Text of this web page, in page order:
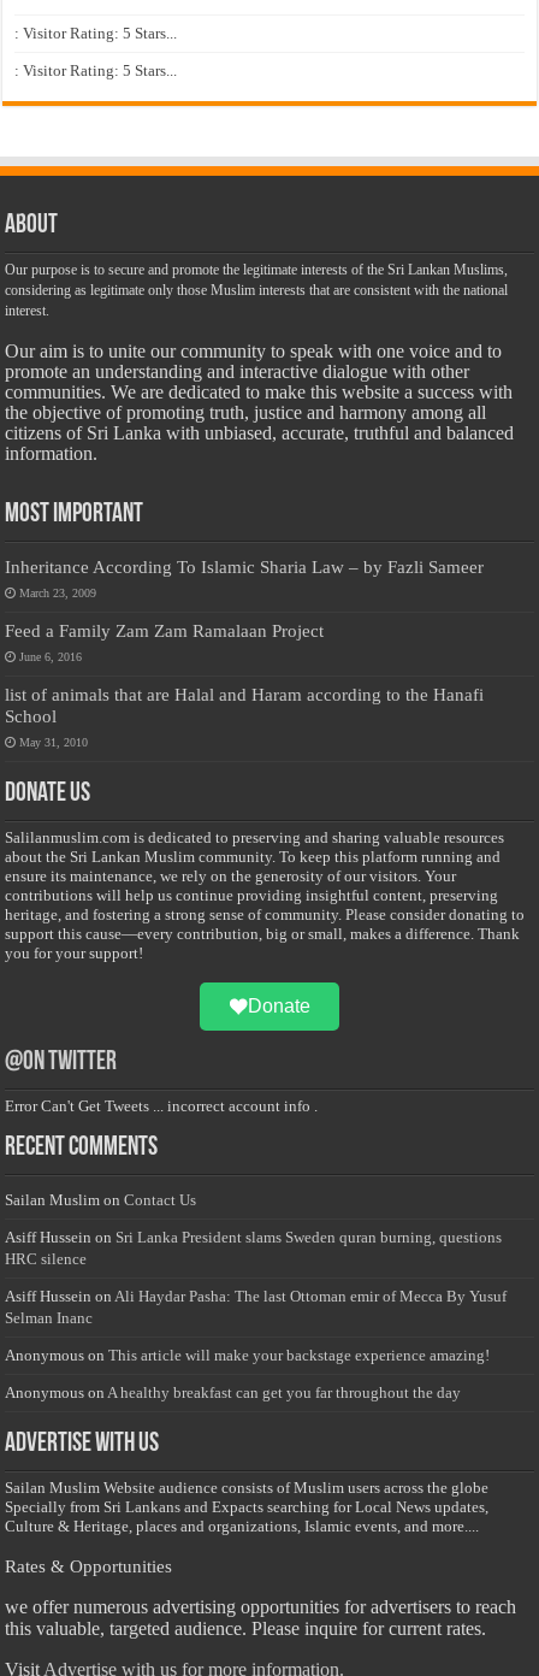
: Visitor Rating: 5 Stars...
: Visitor Rating: 5 Stars...
About
Our purpose is to secure and promote the legitimate interests of the Sri Lankan Muslims,
considering as legitimate only those Muslim interests that are consistent with the national
interest.
Our aim is to unite our community to speak with one voice and to
promote an understanding and interactive dialogue with other
communities. We are dedicated to make this website a success with
the objective of promoting truth, justice and harmony among all
citizens of Sri Lanka with unbiased, accurate, truthful and balanced
information.
Most Important
Inheritance According To Islamic Sharia Law – by Fazli Sameer
March 23, 2009
Feed a Family Zam Zam Ramalaan Project
June 6, 2016
list of animals that are Halal and Haram according to the Hanafi
School
May 31, 2010
Donate Us
Salilanmuslim.com is dedicated to preserving and sharing valuable resources
about the Sri Lankan Muslim community. To keep this platform running and
ensure its maintenance, we rely on the generosity of our visitors. Your
contributions will help us continue providing insightful content, preserving
heritage, and fostering a strong sense of community. Please consider donating to
support this cause—every contribution, big or small, makes a difference. Thank
you for your support!
Donate
@on Twitter
Error Can't Get Tweets ... incorrect account info .
Recent Comments
Sailan Muslim onContact Us
Asiff Hussein on Sri Lanka President slams Sweden quran burning, questions
HRC silence
Asiff Hussein on Ali Haydar Pasha: The last Ottoman emir of Mecca By Yusuf
Selman Inanc
Anonymous onThis article will make your backstage experience amazing!
Anonymous on A healthy breakfast can get you far throughout the day
Advertise with us
Sailan Muslim Website audience consists of Muslim users across the globe
Specially from Sri Lankans and Expacts searching for Local News updates,
Culture & Heritage, places and organizations, Islamic events, and more....
Rates & Opportunities
we offer numerous advertising opportunities for advertisers to reach
this valuable, targeted audience. Please inquire for current rates.
Visit Advertise with us for more information.